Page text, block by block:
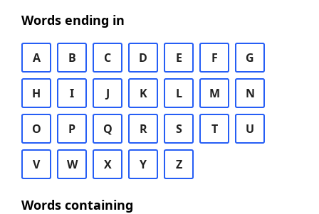
Words ending in
A B C D E F G
H I J K L M N
O P Q R S T U
V W X Y Z
Words containing